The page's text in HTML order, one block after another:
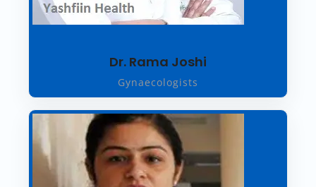
Dr. Rama Joshi
Gynaecologists